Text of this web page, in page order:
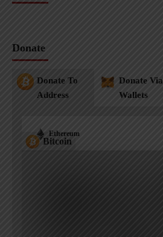
Donate
Donate To
Address
Donate Via
Wallets
Bitcoin
Ethereum